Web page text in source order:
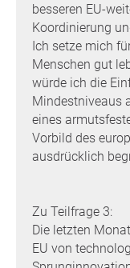
besseren EU-
Koordinierung
Ich setze mich
Menschen gut
würde ich die
Mindestniveaus
eines
Vorbild des
ausdrücklich
Zu Teilfrage 3:
Die letzten
EU von